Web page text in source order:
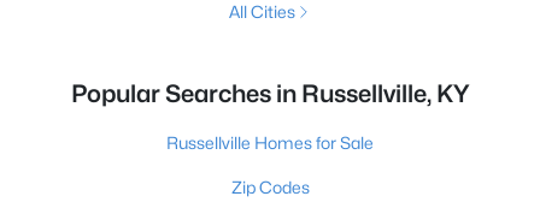
All Cities
Popular Searches in Russellville, KY
Russellville Homes for Sale
Zip Codes